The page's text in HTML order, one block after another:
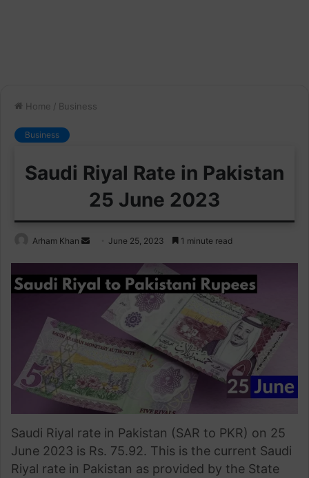
Home / Business
Business
Saudi Riyal Rate in Pakistan
25 June 2023
Arham Khan
Send
email
June 25, 2023 1 minute read
Saudi Riyal rate in Pakistan (SAR to PKR) on 25
June 2023 is Rs. 75.92. This is the current Saudi
Riyal rate in Pakistan as provided by the State